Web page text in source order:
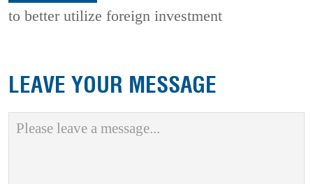
to better utilize foreign investment
LEAVE YOUR MESSAGE